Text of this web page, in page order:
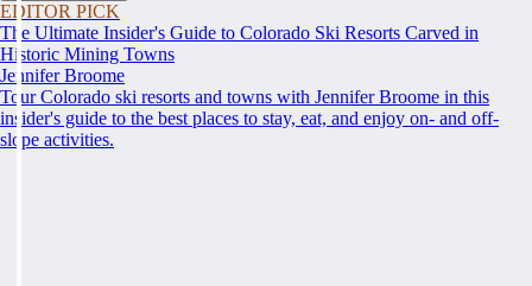
EDITOR PICK
The Ultimate Insider's Guide to Colorado Ski Resorts Carved in
Historic Mining Towns
Jennifer Broome
Tour Colorado ski resorts and towns with Jennifer Broome in this
insider's guide to the best places to stay, eat, and enjoy on- and off-
slope activities.